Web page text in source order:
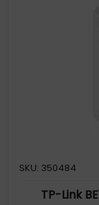
SKU: 350484
TP-Link